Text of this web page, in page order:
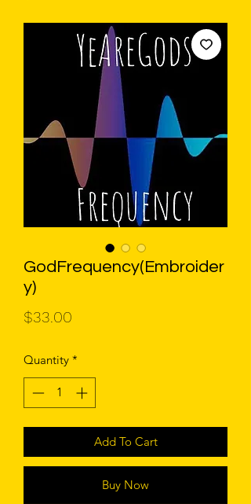
GodFrequency(Embroider
y)
$33.00
Quantity *
Add To Cart
Buy Now